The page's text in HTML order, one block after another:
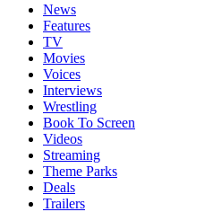
News
Features
TV
Movies
Voices
Interviews
Wrestling
Book To Screen
Videos
Streaming
Theme Parks
Deals
Trailers